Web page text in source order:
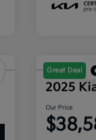
Great Deal
2025
Our Price